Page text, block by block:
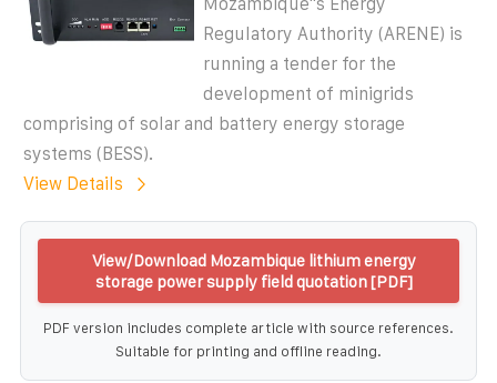
Regulatory Authority (ARENE) is
running a tender for the
development of minigrids
comprising of solar and battery energy storage
systems (BESS).
View Details
View/Download Mozambique lithium energy
storage power supply field quotation [PDF]
PDF version includes complete article with source references.
Suitable for printing and offline reading.